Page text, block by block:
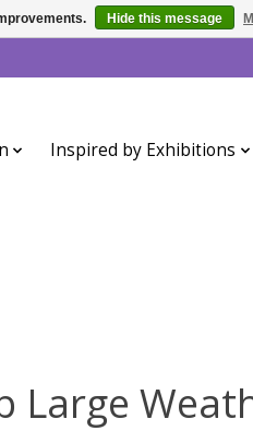
Inspired by Exhibitions
Large
Hide this message